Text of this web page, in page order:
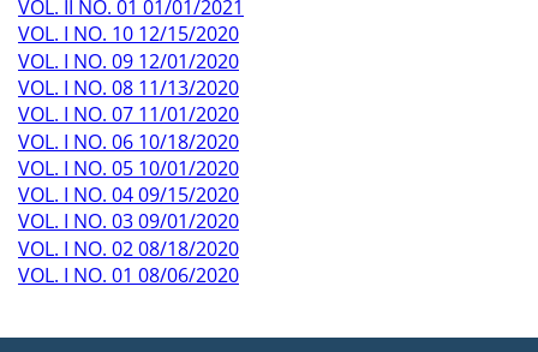
VOL. II NO. 01 01/01/2021
VOL. I NO. 10 12/15/2020
VOL. I NO. 09 12/01/2020
VOL. I NO. 08 11/13/2020
VOL. I NO. 07 11/01/2020
VOL. I NO. 06 10/18/2020
VOL. I NO. 05 10/01/2020
VOL. I NO. 04 09/15/2020
VOL. I NO. 03 09/01/2020
VOL. I NO. 02 08/18/2020
VOL. I NO. 01 08/06/2020